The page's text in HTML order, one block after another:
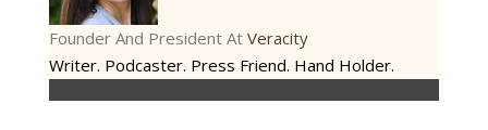
Founder And PresidentAt Veracity
Writer. Podcaster. Press Friend. Hand Holder.